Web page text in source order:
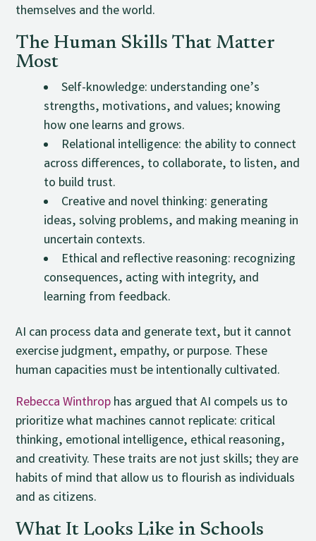
themselves and the world.
The Human Skills That Matter
Most
Self-knowledge: understanding one’s
strengths, motivations, and values; knowing
how one learns and grows.
Relational intelligence: the ability to connect
across differences, to collaborate, to listen, and
to build trust.
Creative and novel thinking: generating
ideas, solving problems, and making meaning in
uncertain contexts.
Ethical and reflective reasoning: recognizing
consequences, acting with integrity, and
learning from feedback.
AI can process data and generate text, but it cannot
exercise judgment, empathy, or purpose. These
human capacities must be intentionally cultivated.
Rebecca Winthrophas argued that AI compels us to
prioritize what machines cannot replicate: critical
thinking, emotional intelligence, ethical reasoning,
and creativity. These traits are not just skills; they are
habits of mind that allow us to flourish as individuals
and as citizens.
What It Looks Like in Schools